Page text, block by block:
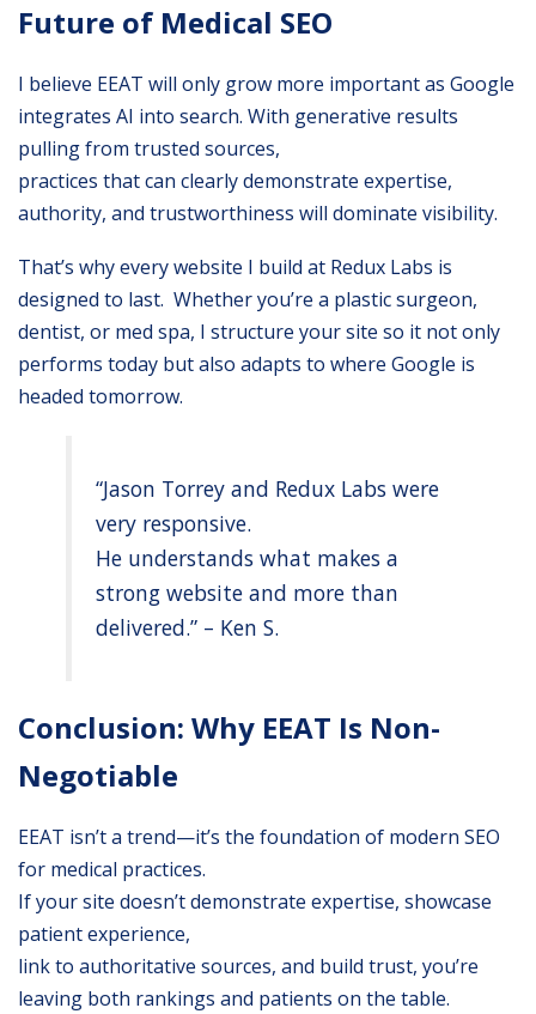
Future of Medical SEO
I believe EEAT will only grow more important as Google
integrates AI into search. With generative results
pulling from trusted sources,
practices that can clearly demonstrate expertise,
authority, and trustworthiness will dominate visibility.
That’s why every website I build at Redux Labs is
designed to last. Whether you’re a plastic surgeon,
dentist, or med spa, I structure your site so it not only
performs today but also adapts to where Google is
headed tomorrow.
“Jason Torrey and Redux Labs were
very responsive.
He understands what makes a
strong website and more than
delivered.” – Ken S.
Conclusion: Why EEAT Is Non-
Negotiable
EEAT isn’t a trend—it’s the foundation of modern SEO
for medical practices.
If your site doesn’t demonstrate expertise, showcase
patient experience,
link to authoritative sources, and build trust, you’re
leaving both rankings and patients on the table.